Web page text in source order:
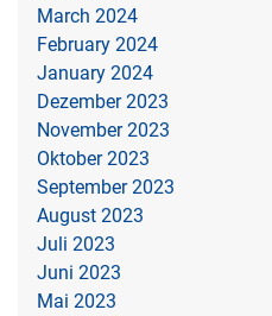
March 2024
February 2024
January 2024
Dezember 2023
November 2023
Oktober 2023
September 2023
August 2023
Juli 2023
Juni 2023
Mai 2023